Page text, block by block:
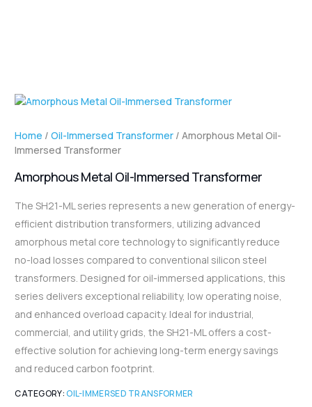
Home /Oil-Immersed Transformer / Amorphous Metal Oil-
Immersed Transformer
Amorphous Metal Oil-Immersed Transformer
The SH21-ML series represents a new generation of energy-
efficient distribution transformers, utilizing advanced
amorphous metal core technology to significantly reduce
no-load losses compared to conventional silicon steel
transformers. Designed for oil-immersed applications, this
series delivers exceptional reliability, low operating noise,
and enhanced overload capacity. Ideal for industrial,
commercial, and utility grids, the SH21-ML offers a cost-
effective solution for achieving long-term energy savings
and reduced carbon footprint.
CATEGORY:OIL-IMMERSED TRANSFORMER